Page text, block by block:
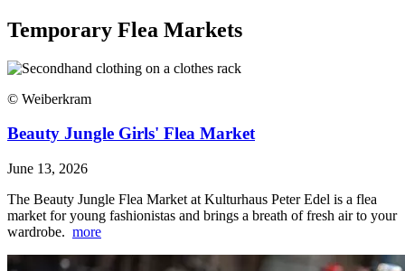
Temporary Flea Markets
© Weiberkram
Beauty Jungle Girls' Flea Market
June 13, 2026
The Beauty Jungle Flea Market at Kulturhaus Peter Edel is a flea
market for young fashionistas and brings a breath of fresh air to your
wardrobe. more